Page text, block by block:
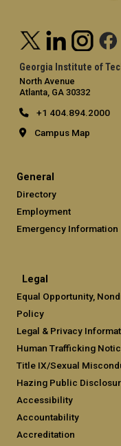
Georgia Institute of
North Avenue
Atlanta, GA 30332
+1 404.894.2000
Campus Map
General
Directory
Employment
Emergency Information
Legal
Equal Opportunity,
Policy
Legal & Privacy
Human Trafficking
Title IX/Sexual
Hazing Public
Accessibility
Accountability
Accreditation